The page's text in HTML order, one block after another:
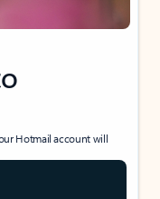
Hotmail account will